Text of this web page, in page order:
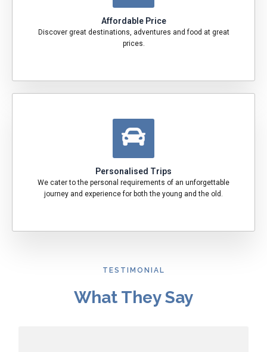
Affordable Price
Discover great destinations, adventures and food at great
prices.
Personalised Trips
We cater to the personal requirements of an unforgettable
journey and experience for both the young and the old.
TESTIMONIAL
What They Say